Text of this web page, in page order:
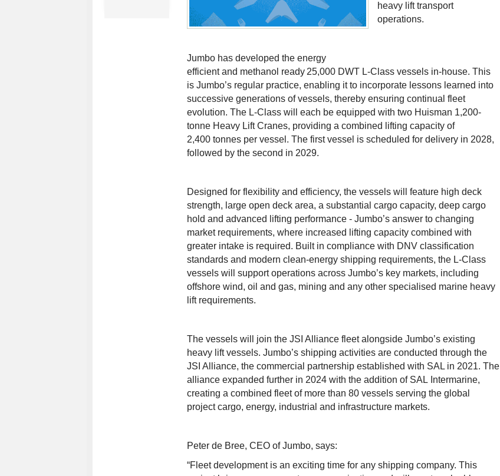
heavy lift transport
operations.
Jumbo has developed the energy
efficient and methanol ready 25,000 DWT L-Class vessels in-house. This
is Jumbo’s regular practice, enabling it to incorporate lessons learned into
successive generations of vessels, thereby ensuring continual fleet
evolution. The L-Class will each be equipped with two Huisman 1,200-
tonne Heavy Lift Cranes, providing a combined lifting capacity of
2,400 tonnes per vessel. The first vessel is scheduled for delivery in 2028,
followed by the second in 2029.
Designed for flexibility and efficiency, the vessels will feature high deck
strength, large open deck area, a substantial cargo capacity, deep cargo
hold and advanced lifting performance - Jumbo’s answer to changing
market requirements, where increased lifting capacity combined with
greater intake is required. Built in compliance with DNV classification
standards and modern clean-energy shipping requirements, the L-Class
vessels will support operations across Jumbo’s key markets, including
offshore wind, oil and gas, mining and any other specialised marine heavy
lift requirements.
The vessels will join the JSI Alliance fleet alongside Jumbo’s existing
heavy lift vessels. Jumbo’s shipping activities are conducted through the
JSI Alliance, the commercial partnership established with SAL in 2021. The
alliance expanded further in 2024 with the addition of SAL Intermarine,
creating a combined fleet of more than 80 vessels serving the global
project cargo, energy, industrial and infrastructure markets.
Peter de Bree, CEO of Jumbo, says:
“Fleet development is an exciting time for any shipping company. This